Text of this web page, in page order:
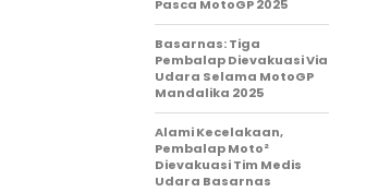
Pasca MotoGP 2025
Basarnas: Tiga
Pembalap Dievakuasi Via
Udara Selama MotoGP
Mandalika 2025
Alami Kecelakaan,
Pembalap Moto²
Dievakuasi Tim Medis
Udara Basarnas